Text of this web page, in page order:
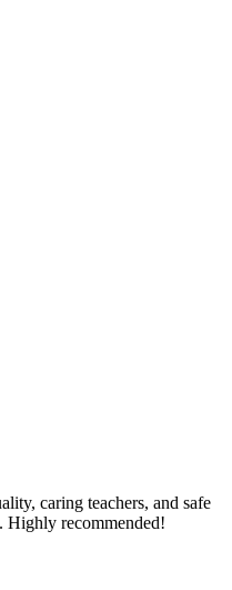
caring teachers, and safe
Highly recommended!